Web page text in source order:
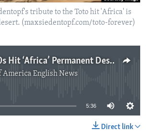
tribute to the Toto hit 'Africa' is
(maxsiedentopf.com/toto-forever)
Artist Gives 80s Hit ‘Africa’ Permanent Desert Home
America English News
source currently available
5:36
Direct link